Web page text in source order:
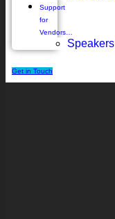
Support
for
Vendors…
Speakers
Get in Touch